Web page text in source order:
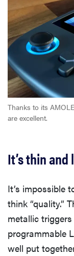
Thanks to its
are excellent.
It’s thin
It’s impossible
think “quality.”
metallic
programmable
well put